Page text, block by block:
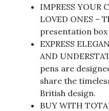
IMPRESS YOUR
LOVED ONES –
presentation
EXPRESS
AND
pens are
share the
British design.
BUY WITH